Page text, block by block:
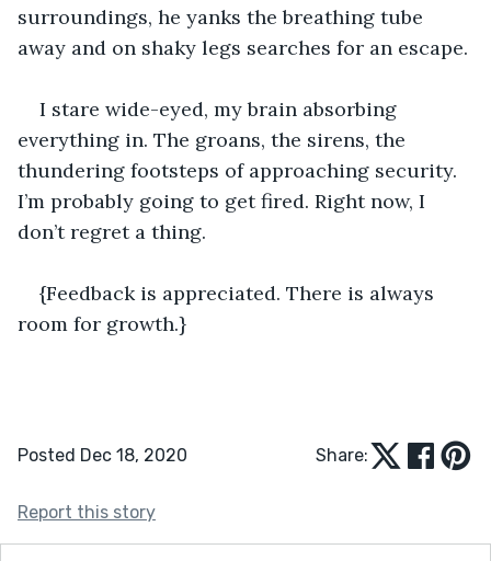
surroundings, he yanks the breathing tube
away and on shaky legs searches for an escape.
I stare wide-eyed, my brain absorbing
everything in. The groans, the sirens, the
thundering footsteps of approaching security.
I’m probably going to get fired. Right now, I
don’t regret a thing.
{Feedback is appreciated. There is always
room for growth.}
Posted Dec 18, 2020 Share:
Report this story